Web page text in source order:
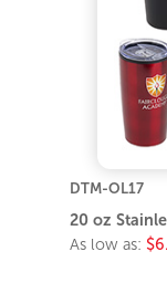
DTM-OL17
20 oz
As low as: